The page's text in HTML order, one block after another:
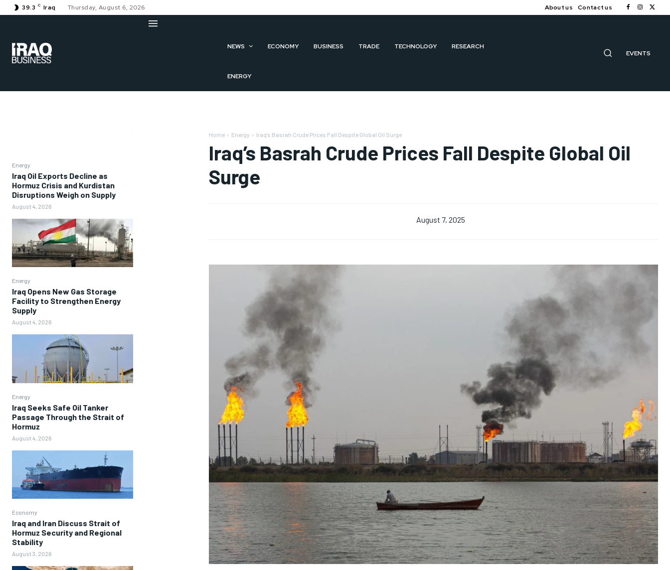
39.3 C Iraq Thursday, August 6, 2026 About us Contact us
NEWS ECONOMY BUSINESS TRADE TECHNOLOGY RESEARCH
ENERGY
EVENTS
Energy
Iraq Oil Exports Decline as
Hormuz Crisis and Kurdistan
Disruptions Weigh on Supply
August 4, 2026
Energy
Iraq Opens New Gas Storage
Facility to Strengthen Energy
Supply
August 4, 2026
Energy
Iraq Seeks Safe Oil Tanker
Passage Through the Strait of
Hormuz
August 4, 2026
Economy
Iraq and Iran Discuss Strait of
Hormuz Security and Regional
Stability
August 3, 2026
Home Energy Iraq’s Basrah Crude Prices Fall Despite Global Oil Surge
Iraq’s Basrah Crude Prices Fall Despite Global Oil
Surge
August 7, 2025